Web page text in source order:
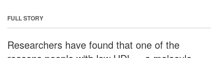
FULL STORY
Researchers have found that one of the